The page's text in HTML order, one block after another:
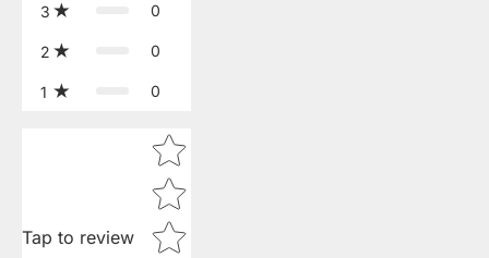
3 0
2 0
1 0
Tap to review
Star rating